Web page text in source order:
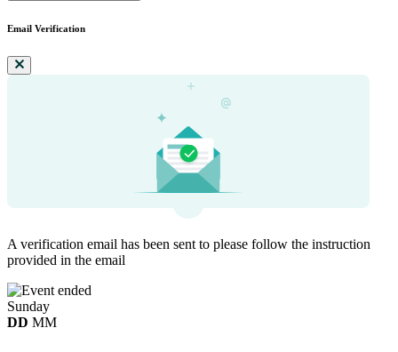
Email Verification
A verification email has been sent to please follow the instruction
provided in the email
Sunday
DD MM